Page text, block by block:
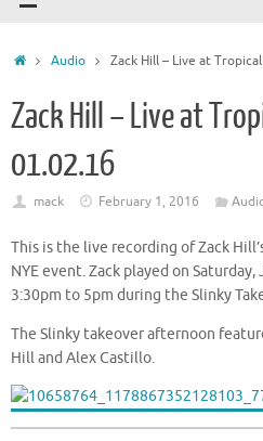
HomeAudio Zack Hill – Live at
Zack Hill – Live at
01.02.16
mack February 1, 2016
This is the live recording of Zack
NYE event. Zack played on
3:30pm to 5pm during the Slinky
The Slinky takeover afternoon
Hill and Alex Castillo.